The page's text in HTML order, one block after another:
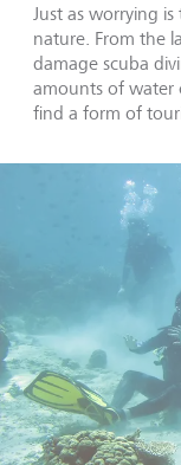
Just as worrying
nature. From the
damage scuba
amounts of water
find a form of